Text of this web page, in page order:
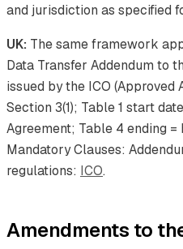
and jurisdiction as specified
UK: The same framework
Data Transfer Addendum to
issued by the ICO (Approved
Section 3(1); Table 1 start
Agreement; Table 4 ending
Mandatory Clauses:
regulations: ICO.
Amendments to